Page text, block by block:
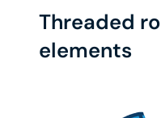
Threaded
elements